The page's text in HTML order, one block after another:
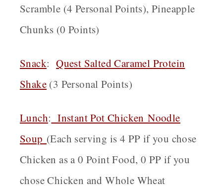
Scramble (4 Personal Points), Pineapple
Chunks (0 Points)
Snack:Quest Salted Caramel Protein
Shake (3 Personal Points)
Lunch: Instant Pot ChickenNoodle
Soup (Each serving is 4 PP if you chose
Chicken as a 0 Point Food, 0 PP if you
chose Chicken and Whole Wheat